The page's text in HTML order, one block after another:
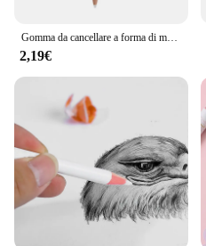
2,19€